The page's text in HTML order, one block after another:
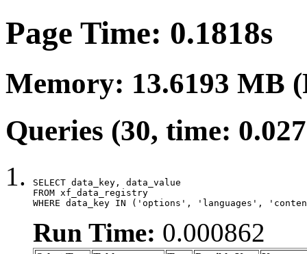
Page Time: 0.1818s
Memory: 13.6193 MB
Queries (30, time:
SELECT data_key, data_value
FROM xf_data_registry
WHERE data_key IN ('options', 'languages',
Run Time: 0.000862